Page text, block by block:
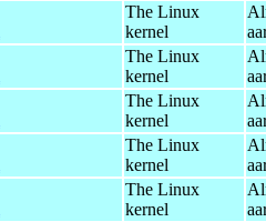
The Linux
kernel
The Linux
kernel
The Linux
kernel
The Linux
kernel
The Linux
kernel